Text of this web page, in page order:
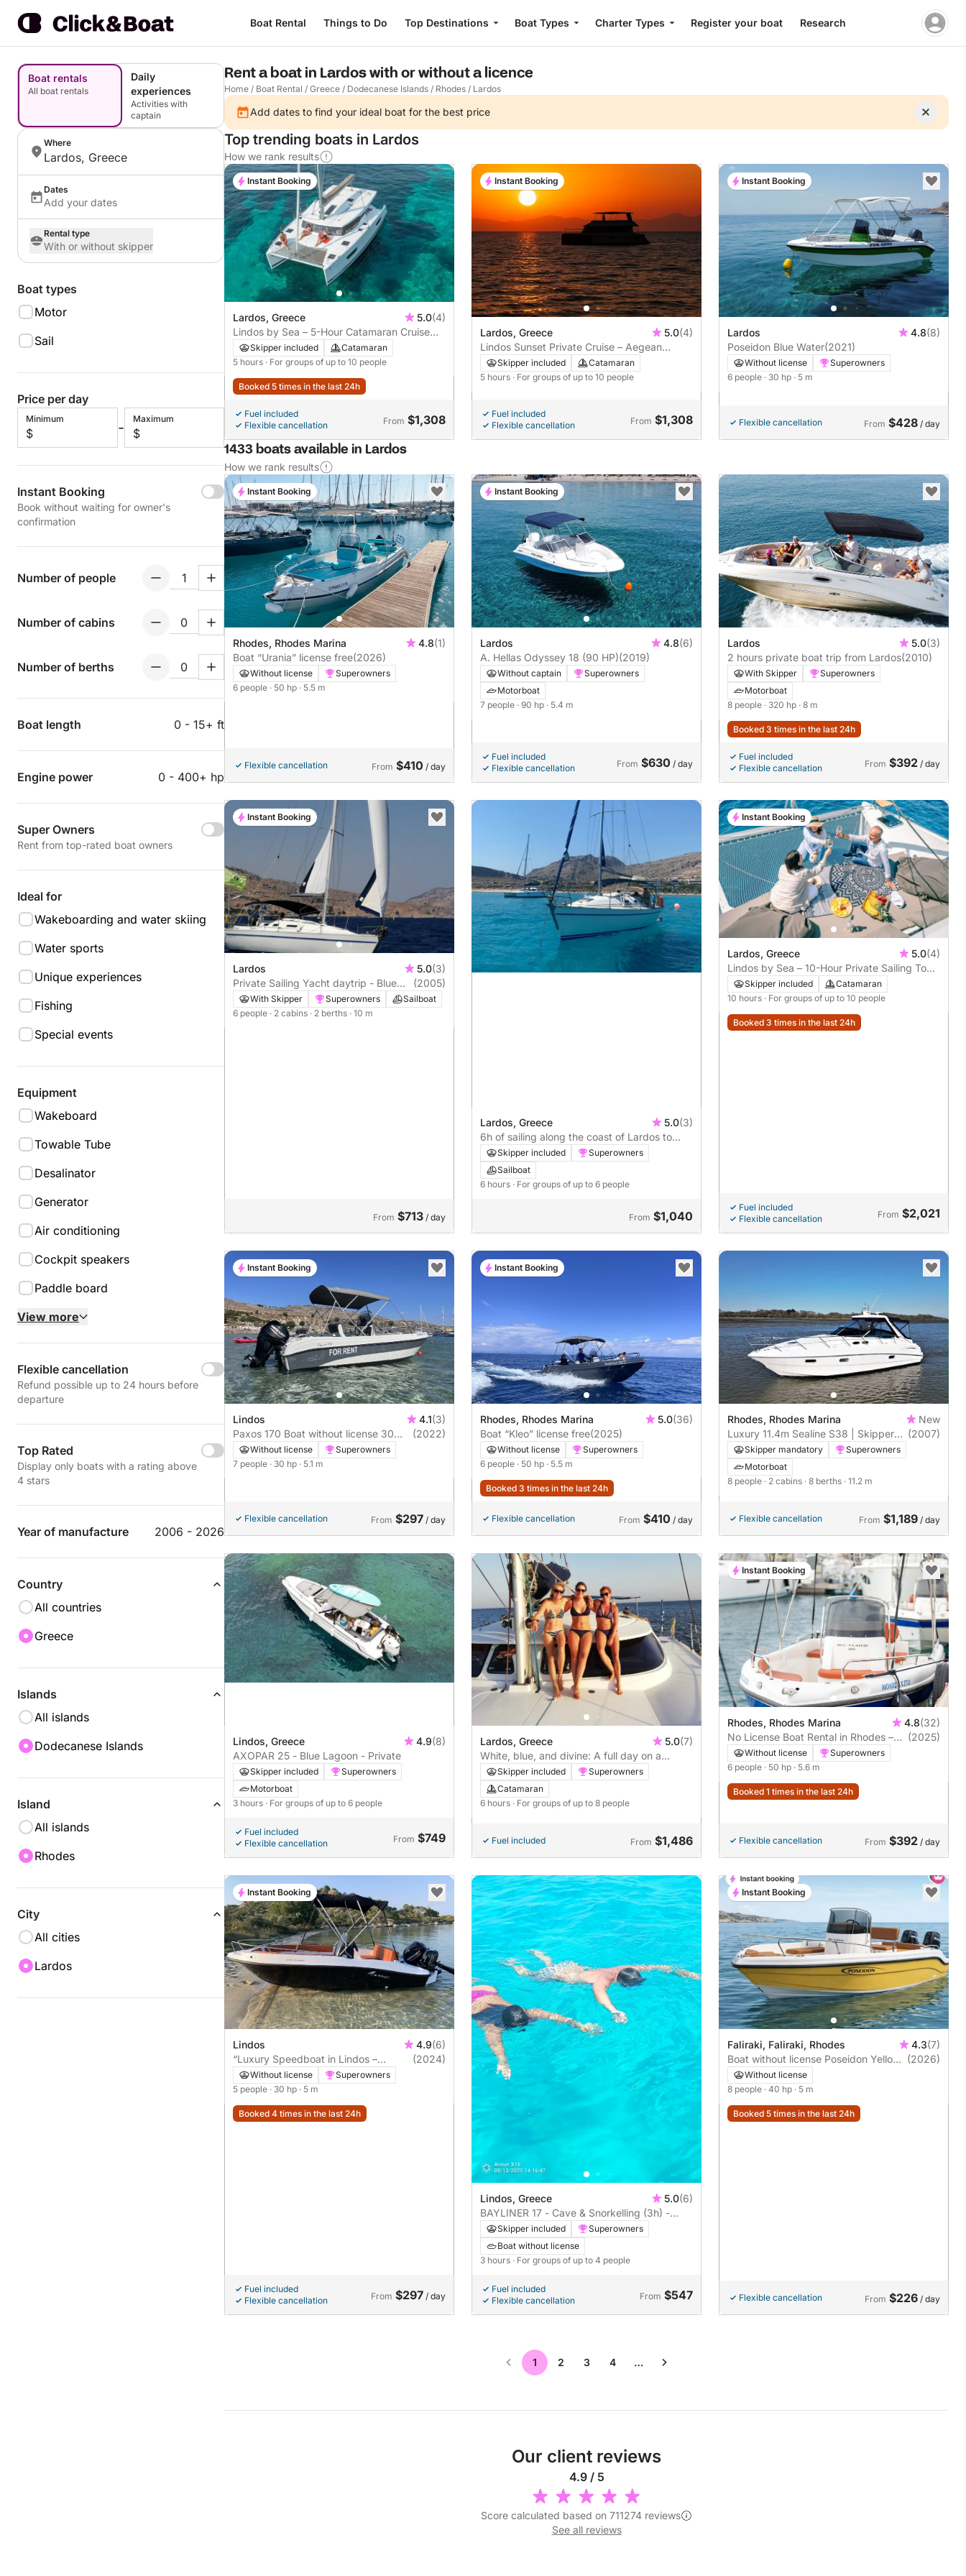
Boat Rental Things to Do Top Destinations Boat Types Charter Types Register your boat Research
Boat rentals
All boat rentals
Daily
experiences
Activities with
captain
Where
Lardos, Greece
Dates
Add your dates
Rental type
With or without skipper
Boat types
Motor
Sail
Price per day
Minimum
$ -
Maximum
$
Instant Booking
Book without waiting for owner's
confirmation
Number of people
Number of cabins
Number of berths
Boat length 0 - 15+ ft
Engine power 0 - 400+ hp
Super Owners
Rent from top-rated boat owners
Ideal for
Wakeboarding and water skiing
Water sports
Unique experiences
Fishing
Special events
Equipment
Wakeboard
Towable Tube
Desalinator
Generator
Air conditioning
Cockpit speakers
Paddle board
View more
Flexible cancellation
Refund possible up to 24 hours before
departure
Top Rated
Display only boats with a rating above
4 stars
Year of manufacture 2006 - 2026
Country
All countries
Greece
Islands
All islands
Dodecanese Islands
Island
All islands
Rhodes
City
All cities
Lardos
Rent a boat in Lardos with or without a licence
Home / Boat Rental / Greece / Dodecanese Islands / Rhodes / Lardos
Add dates to find your ideal boat for the best price
Top trending boats in Lardos
How we rank results
Lardos, Greece 5.0(4)
Lindos by Sea – 5-Hour Catamaran Cruise
Along the East Coast
Skipper included
Catamaran
5 hours · For groups of up to 10 people
Booked 5 times in the last 24h
Fuel included
Flexible cancellation
From $1,308
Instant Booking
Lardos, Greece 5.0(4)
Lindos Sunset Private Cruise – Aegean
Sailing with Golden Views
Skipper included
Catamaran
5 hours · For groups of up to 10 people
Fuel included
Flexible cancellation
From $1,308
Instant Booking
Lardos 4.8(8)
Poseidon Blue Water(2021)
Without license
Superowners
6 people · 30 hp · 5 m
Flexible cancellation From $428 / day
Instant Booking
1433 boats available in Lardos
How we rank results
Rhodes, Rhodes Marina 4.8(1)
Boat “Urania” license free(2026)
Without license
Superowners
6 people · 50 hp · 5.5 m
Flexible cancellation From $410 / day
Instant Booking
Lardos 4.8(6)
A. Hellas Odyssey 18 (90 HP)(2019)
Without captain
Superowners
Motorboat
7 people · 90 hp · 5.4 m
Fuel included
Flexible cancellation
From $630 / day
Instant Booking
Lardos 5.0(3)
2 hours private boat trip from Lardos(2010)
With Skipper
Superowners
Motorboat
8 people · 320 hp · 8 m
Booked 3 times in the last 24h
Fuel included
Flexible cancellation
From $392 / day
Lardos 5.0(3)
Private Sailing Yacht daytrip - Blue
Lagoon/Rhodos
(2005)
With Skipper Superowners
Sailboat
6 people · 2 cabins · 2 berths · 10 m
From $713 / day
Instant Booking
Lardos, Greece 5.0(3)
6h of sailing along the coast of Lardos to
Blue Lagoon
Skipper included
Superowners
Sailboat
6 hours · For groups of up to 6 people
From $1,040
Lardos, Greece 5.0(4)
Lindos by Sea – 10-Hour Private Sailing Tour
on Luxury Catamaran
Skipper included
Catamaran
10 hours · For groups of up to 10 people
Booked 3 times in the last 24h
Fuel included
Flexible cancellation
From $2,021
Instant Booking
Lindos 4.1(3)
Paxos 170 Boat without license 30
horse power
(2022)
Without license
Superowners
7 people · 30 hp · 5.1 m
Flexible cancellation From $297 / day
Instant Booking
Rhodes, Rhodes Marina 5.0(36)
Boat “Kleo” license free(2025)
Without license
Superowners
6 people · 50 hp · 5.5 m
Booked 3 times in the last 24h
Flexible cancellation From $410 / day
Instant Booking
Rhodes, Rhodes Marina
New
Luxury 11.4m Sealine S38 | Skippered
Trips to Symi, Lindos, Prasonisi &
More
(2007)
Skipper mandatory
Superowners
Motorboat
8 people · 2 cabins · 8 berths · 11.2 m
Flexible cancellation From $1,189 / day
Lindos, Greece 4.9(8)
AXOPAR 25 - Blue Lagoon - Private
Skipper included
Superowners
Motorboat
3 hours · For groups of up to 6 people
Fuel included
Flexible cancellation
From $749
Lardos, Greece 5.0(7)
White, blue, and divine: A full day on a
catamaran
Skipper included
Superowners
Catamaran
6 hours · For groups of up to 8 people
Fuel included From $1,486
Rhodes, Rhodes Marina 4.8(32)
No License Boat Rental in Rhodes –
Private Snorkeling Cruise to Kallithea
& Anthony Quinn
(2025)
Without license
Superowners
6 people · 50 hp · 5.6 m
Booked 1 times in the last 24h
Flexible cancellation From $392 / day
Instant Booking
Lindos 4.9(6)
“Luxury Speedboat in Lindos –
Explore St Paul’s Bay & Navarone Bay
and much more
(2024)
Without license
Superowners
5 people · 30 hp · 5 m
Booked 4 times in the last 24h
Fuel included
Flexible cancellation
From $297 / day
Instant Booking
Lindos, Greece 5.0(6)
BAYLINER 17 - Cave & Snorkelling (3h) -
Private
Skipper included
Superowners
Boat without license
3 hours · For groups of up to 4 people
Fuel included
Flexible cancellation
From $547
Faliraki, Faliraki, Rhodes 4.3(7)
Boat without license Poseidon Yellow
Water 170 2025 40hp
(2026)
Without license
8 people · 40 hp · 5 m
Booked 5 times in the last 24h
Flexible cancellation From $226 / day
Instant Booking
1 2 3 4 …
Our client reviews
4.9 / 5
Score calculated based on 711274 reviews
See all reviews